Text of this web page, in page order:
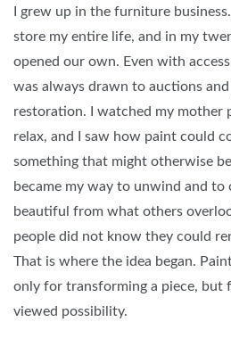
I grew up in the furniture
store my entire life, and in my
opened our own. Even with
was always drawn to auctions
restoration. I watched my mother
relax, and I saw how paint could
something that might otherwise
became my way to unwind and to
beautiful from what others
people did not know they could
That is where the idea began.
only for transforming a piece, but
viewed possibility.